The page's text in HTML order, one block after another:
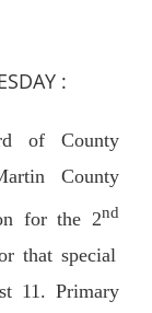
:
of County
County
for the 2nd
that special
11. Primary